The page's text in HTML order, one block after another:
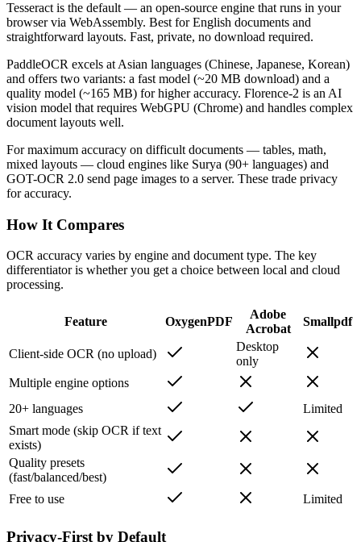
Tesseract is the default — an open-source engine that runs in your
browser via WebAssembly. Best for English documents and
straightforward layouts. Fast, private, no download required.
PaddleOCR excels at Asian languages (Chinese, Japanese, Korean)
and offers two variants: a fast model (~20 MB download) and a
quality model (~165 MB) for higher accuracy. Florence-2 is an AI
vision model that requires WebGPU (Chrome) and handles complex
document layouts well.
For maximum accuracy on difficult documents — tables, math,
mixed layouts — cloud engines like Surya (90+ languages) and
GOT-OCR 2.0 send page images to a server. These trade privacy
for accuracy.
How It Compares
OCR accuracy varies by engine and document type. The key
differentiator is whether you get a choice between local and cloud
processing.
Feature OxygenPDF
Adobe
Acrobat
Smallpdf
Client-side OCR (no upload)
Desktop
only
Multiple engine options
20+ languages
Limited
Smart mode (skip OCR if text
exists)
Quality presets
(fast/balanced/best)
Free to use
Limited
Privacy-First by Default